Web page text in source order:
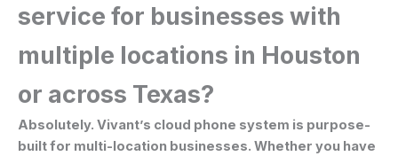
service for businesses with
multiple locations in Houston
or across Texas?
Absolutely. Vivant’s cloud phone system is purpose-
built for multi-location businesses. Whether you have